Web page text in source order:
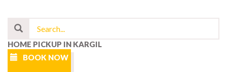
HOME PICKUP IN KARGIL
BOOK NOW